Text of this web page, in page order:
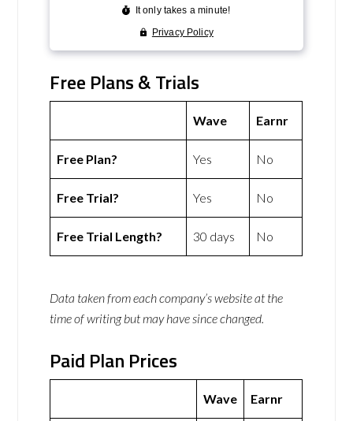
Free Plans & Trials
Wave Earnr
Free Plan? Yes No
Free Trial? Yes No
Free Trial Length? 30 days No
Data taken from each company’s website at the
time of writing but may have since changed.
Paid Plan Prices
Wave Earnr